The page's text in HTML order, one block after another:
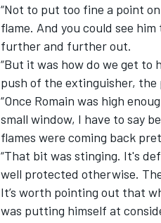
OPEN WHEEL
“Not to put too fine a point
flame. And you could see
further and further out.
“But it was how do we get to
push of the extinguisher, the
“Once Romain was high
small window, I have to say
flames were coming back
“That bit was stinging. It's
well protected otherwise.
It’s worth pointing out that
was putting himself at